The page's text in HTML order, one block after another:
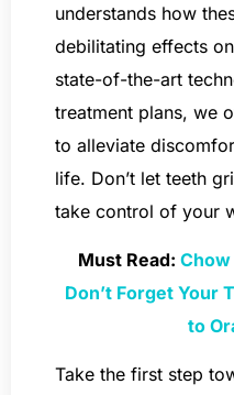
understands how
debilitating effects
state-of-the-art
treatment plans, we
to alleviate
life. Don’t let teeth
take control of your
Must Read: Chow
Don’t Forget Your
to
Take the first step